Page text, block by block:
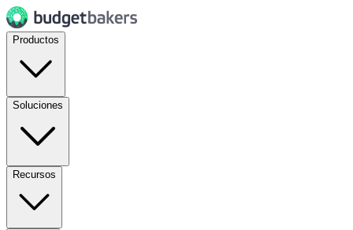
Productos
Soluciones
Recursos